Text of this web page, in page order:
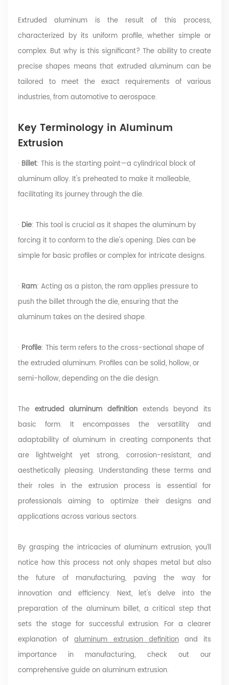
Extruded aluminum is the result of this process,
characterized by its uniform profile, whether simple or
complex. But why is this significant? The ability to create
precise shapes means that extruded aluminum can be
tailored to meet the exact requirements of various
industries, from automotive to aerospace.
Key Terminology in Aluminum
Extrusion
· Billet: This is the starting point—a cylindrical block of
aluminum alloy. It's preheated to make it malleable,
facilitating its journey through the die.
· Die: This tool is crucial as it shapes the aluminum by
forcing it to conform to the die's opening. Dies can be
simple for basic profiles or complex for intricate designs.
· Ram: Acting as a piston, the ram applies pressure to
push the billet through the die, ensuring that the
aluminum takes on the desired shape.
· Profile: This term refers to the cross-sectional shape of
the extruded aluminum. Profiles can be solid, hollow, or
semi-hollow, depending on the die design.
The extruded aluminum definition extends beyond its
basic form. It encompasses the versatility and
adaptability of aluminum in creating components that
are lightweight yet strong, corrosion-resistant, and
aesthetically pleasing. Understanding these terms and
their roles in the extrusion process is essential for
professionals aiming to optimize their designs and
applications across various sectors.
By grasping the intricacies of aluminum extrusion, you’ll
notice how this process not only shapes metal but also
the future of manufacturing, paving the way for
innovation and efficiency. Next, let's delve into the
preparation of the aluminum billet, a critical step that
sets the stage for successful extrusion. For a clearer
explanation ofaluminum extrusion definition and its
importance in manufacturing, check out our
comprehensive guide on aluminum extrusion.